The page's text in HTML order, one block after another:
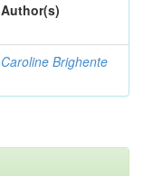
Author(s)
Caroline Brighente